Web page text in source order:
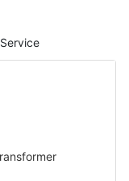
Service